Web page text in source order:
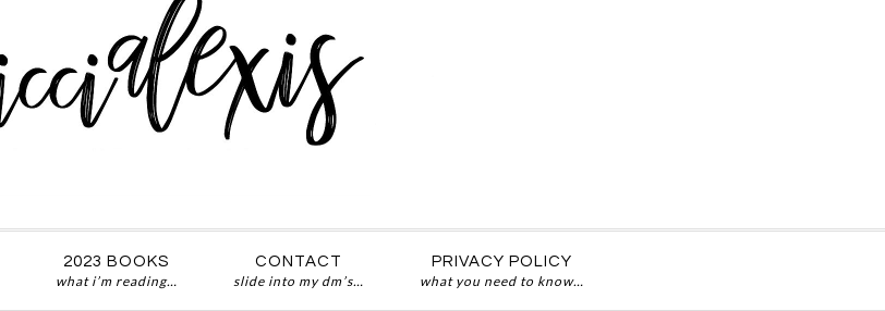
2023 BOOKS
what i’m reading…
CONTACT
slide into my dm’s…
PRIVACY POLICY
what you need to know…